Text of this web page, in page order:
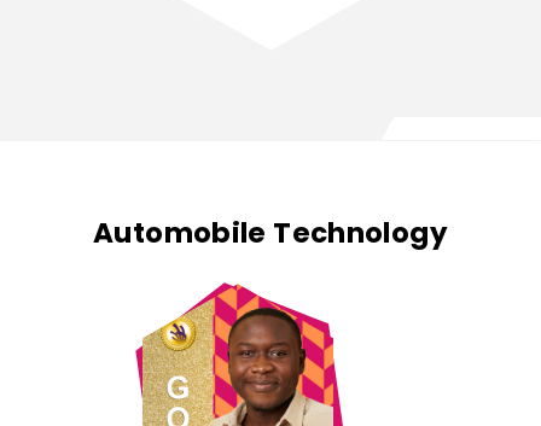
Automobile Technology